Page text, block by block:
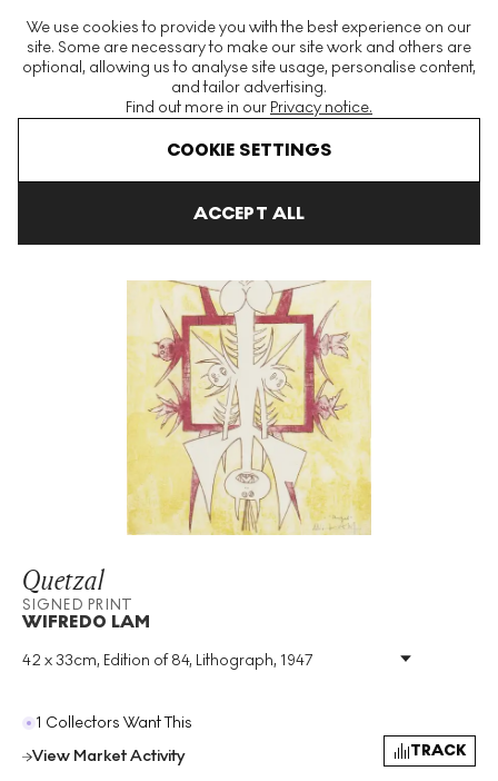
We use cookies to provide you with the best experience on our
site. Some are necessary to make our site work and others are
optional, allowing us to analyse site usage, personalise content,
and tailor advertising.
Find out more in our Privacy notice.
COOKIE SETTINGS
ACCEPT ALL
The World's Largest Modern & Contemporary Prints & Editions
Platform
Quetzal
SIGNED PRINT
WIFREDO LAM
42 x 33cm, Edition of 84, Lithograph, 1947
Medium: Lithograph
Year: 1947
Signed : Yes
1 Collectors Want This
View Market Activity
TRACK